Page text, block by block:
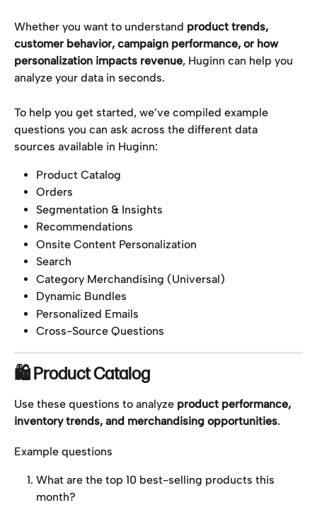
Whether you want to understand product trends,
customer behavior, campaign performance, or how
personalization impacts revenue, Huginn can help you
analyze your data in seconds.
To help you get started, we’ve compiled example
questions you can ask across the different data
sources available in Huginn:
Product Catalog
Orders
Segmentation & Insights
Recommendations
Onsite Content Personalization
Search
Category Merchandising (Universal)
Dynamic Bundles
Personalized Emails
Cross-Source Questions
🛍 Product Catalog
Use these questions to analyze product performance,
inventory trends, and merchandising opportunities.
Example questions
What are the top 10 best-selling products this
month?